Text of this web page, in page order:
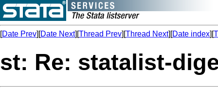
[Date Prev][Date Next][Thread Prev][Thread Next][Date index][
st: Re: statalist-